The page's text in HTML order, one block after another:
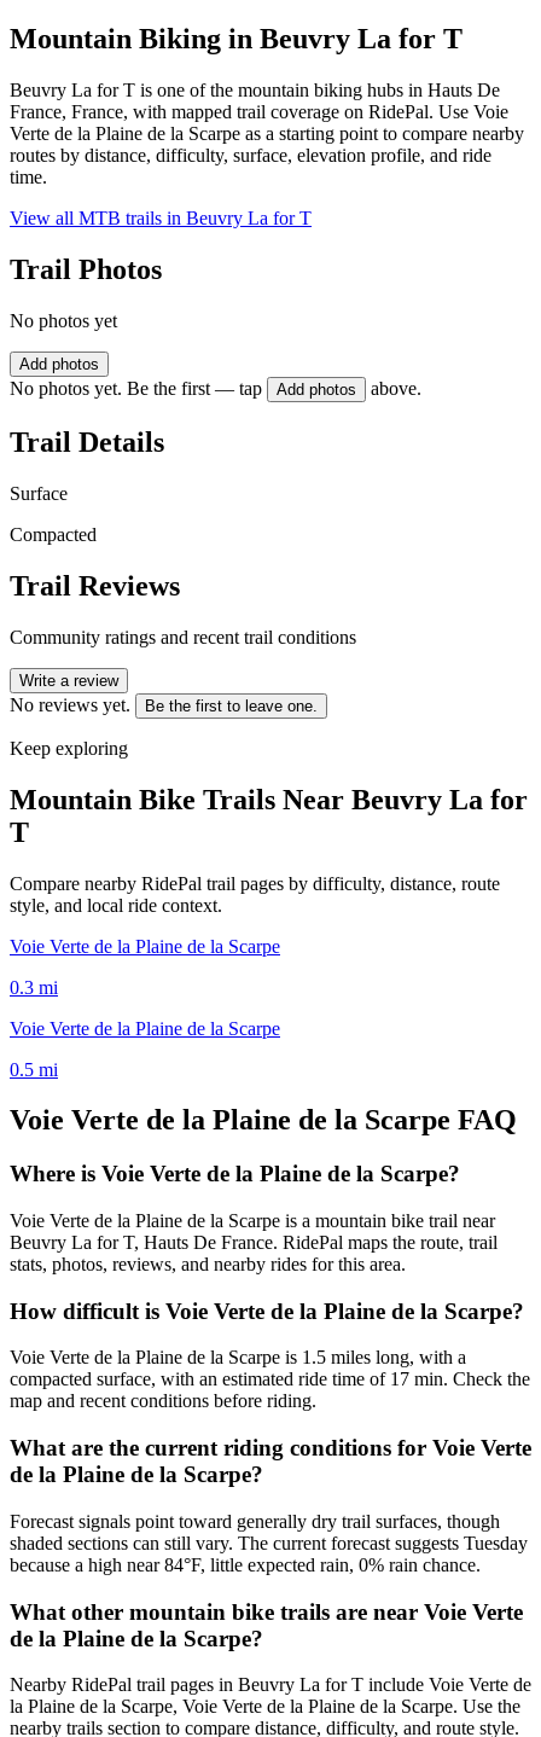
Mountain Biking in Beuvry La for T
Beuvry La for T is one of the mountain biking hubs in Hauts De
France, France, with mapped trail coverage on RidePal. Use Voie
Verte de la Plaine de la Scarpe as a starting point to compare nearby
routes by distance, difficulty, surface, elevation profile, and ride
time.
View all MTB trails in Beuvry La for T
Trail Photos
No photos yet
Add photos
No photos yet. Be the first — tap Add photos above.
Trail Details
Surface
Compacted
Trail Reviews
Community ratings and recent trail conditions
Write a review
No reviews yet. Be the first to leave one.
Keep exploring
Mountain Bike Trails Near Beuvry La for
T
Compare nearby RidePal trail pages by difficulty, distance, route
style, and local ride context.
Voie Verte de la Plaine de la Scarpe
0.3 mi
Voie Verte de la Plaine de la Scarpe
0.5 mi
Voie Verte de la Plaine de la Scarpe FAQ
Where is Voie Verte de la Plaine de la Scarpe?
Voie Verte de la Plaine de la Scarpe is a mountain bike trail near
Beuvry La for T, Hauts De France. RidePal maps the route, trail
stats, photos, reviews, and nearby rides for this area.
How difficult is Voie Verte de la Plaine de la Scarpe?
Voie Verte de la Plaine de la Scarpe is 1.5 miles long, with a
compacted surface, with an estimated ride time of 17 min. Check the
map and recent conditions before riding.
What are the current riding conditions for Voie Verte
de la Plaine de la Scarpe?
Forecast signals point toward generally dry trail surfaces, though
shaded sections can still vary. The current forecast suggests Tuesday
because a high near 84°F, little expected rain, 0% rain chance.
What other mountain bike trails are near Voie Verte
de la Plaine de la Scarpe?
Nearby RidePal trail pages in Beuvry La for T include Voie Verte de
la Plaine de la Scarpe, Voie Verte de la Plaine de la Scarpe. Use the
nearby trails section to compare distance, difficulty, and route style.